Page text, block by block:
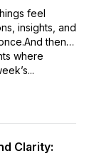
feel
insights, and
then…
where
Clarity: